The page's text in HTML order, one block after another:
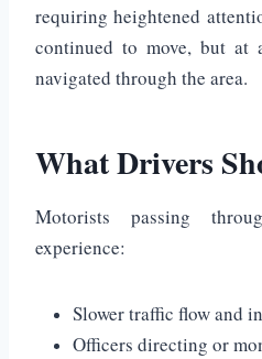
requiring heightened
continued to move, but at
navigated through the area.
What Drivers
Motorists passing
experience:
Slower traffic flow and
Officers directing or